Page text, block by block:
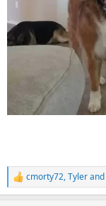
R
e
cmorty72,Tylerand